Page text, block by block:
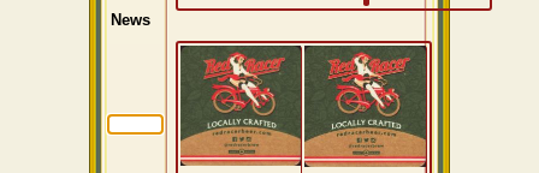
News